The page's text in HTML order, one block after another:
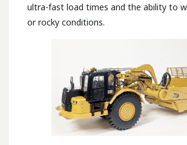
ultra-fast load times and the ability to
or rocky conditions.